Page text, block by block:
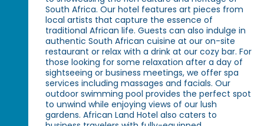
South Africa. Our hotel features art pieces from
local artists that capture the essence of
traditional African life. Guests can also indulge in
authentic South African cuisine at our on-site
restaurant or relax with a drink at our cozy bar. For
those looking for some relaxation after a day of
sightseeing or business meetings, we offer spa
services including massages and facials. Our
outdoor swimming pool provides the perfect spot
to unwind while enjoying views of our lush
gardens. African Land Hotel also caters to